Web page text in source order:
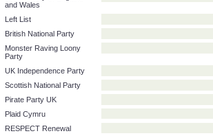
Labour Party
and Wales
Left List
British National Party
Monster Raving Loony
UK Independence Party